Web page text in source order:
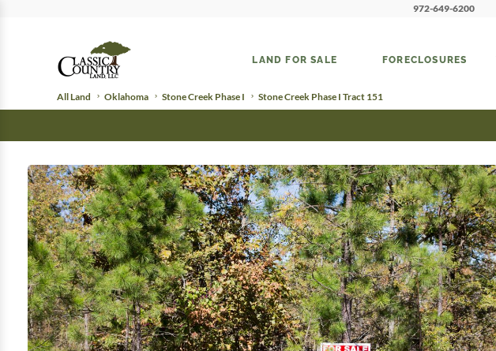
972-649-6200
LAND FOR SALE FORECLOSURES
All Land Oklahoma Stone Creek Phase I Stone Creek Phase I Tract 151